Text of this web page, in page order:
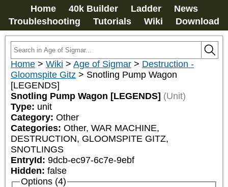
Home 40k Builder Ladder
News
Troubleshooting
Tutorials Wiki Download
Home > Wiki > Age of Sigmar > Destruction -
Gloomspite Gitz > Snotling Pump Wagon
[LEGENDS]
Snotling Pump Wagon [LEGENDS] (Unit)
Type: unit
Category: Other
Categories: Other, WAR MACHINE,
DESTRUCTION, GLOOMSPITE GITZ,
SNOTLINGS
EntryId: 9dcb-ec97-6c7e-9ebf
Hidden: false
Options (4)